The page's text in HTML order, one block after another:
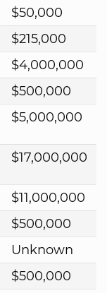
$50,000
$215,000
$4,000,000
$500,000
$5,000,000
$17,000,000
$11,000,000
$500,000
Unknown
$500,000